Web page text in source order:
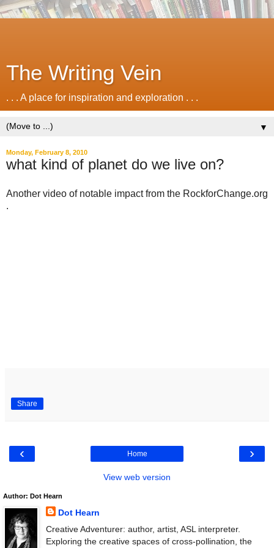
The Writing Vein
. . . A place for inspiration and exploration . . .
▼
Monday, February 8, 2010
what kind of planet do we live on?
Another video of notable impact from the RockforChange.org
.
Share
‹ ›
Home
View web version
Author: Dot Hearn
Dot Hearn
Creative Adventurer: author, artist, ASL interpreter.
Exploring the creative spaces of cross-pollination, the